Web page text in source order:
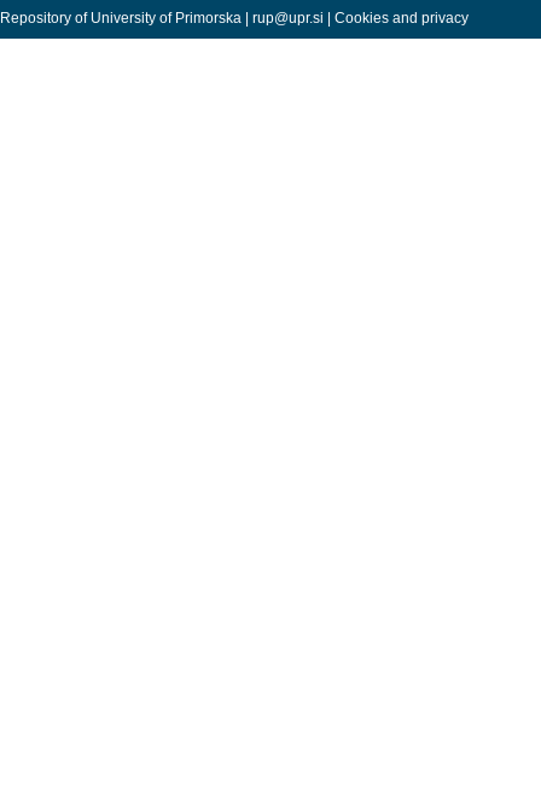
Repository of University of Primorska | rup@upr.si | Cookies and privacy